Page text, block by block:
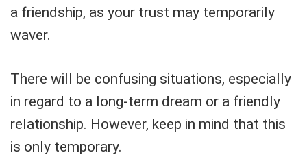
a friendship, as your trust may temporarily
waver.
There will be confusing situations, especially
in regard to a long-term dream or a friendly
relationship. However, keep in mind that this
is only temporary.